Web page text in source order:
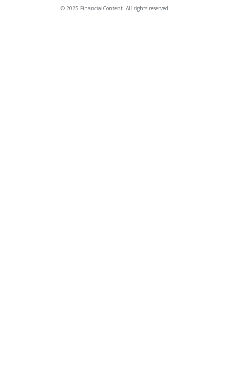
© 2025 FinancialContent. All rights reserved.